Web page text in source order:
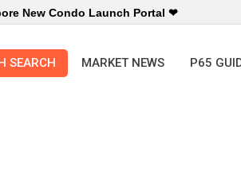
New Condo Launch Portal ❤
SEARCH MARKET NEWS P65